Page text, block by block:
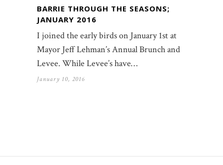
BARRIE THROUGH THE SEASONS;
JANUARY 2016
I joined the early birds on January 1st at
Mayor Jeff Lehman’s Annual Brunch and
Levee. While Levee’s have…
January 10, 2016